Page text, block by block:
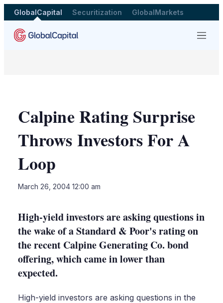
GlobalCapital Securitization GlobalMarkets
Menu
Calpine Rating Surprise
Throws Investors For A
Loop
March 26, 2004 12:00 am
High-yield investors are asking questions in
the wake of a Standard & Poor's rating on
the recent Calpine Generating Co. bond
offering, which came in lower than
expected.
High-yield investors are asking questions in the